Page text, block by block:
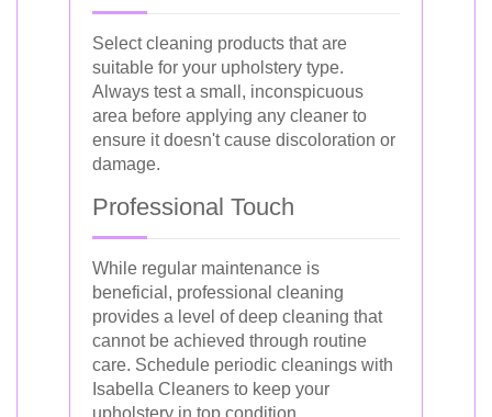
Select cleaning products that are
suitable for your upholstery type.
Always test a small, inconspicuous
area before applying any cleaner to
ensure it doesn't cause discoloration or
damage.
Professional Touch
While regular maintenance is
beneficial, professional cleaning
provides a level of deep cleaning that
cannot be achieved through routine
care. Schedule periodic cleanings with
Isabella Cleaners to keep your
upholstery in top condition.